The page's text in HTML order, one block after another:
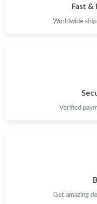
Just Sold: Jade from
Just Sold: Tina from
Just Sold: Liam from
Just Sold: Oscar from San
Fast &
Worldwide
Verified
Get amazing